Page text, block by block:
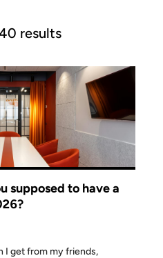
results
supposed to have a
I get from my friends,